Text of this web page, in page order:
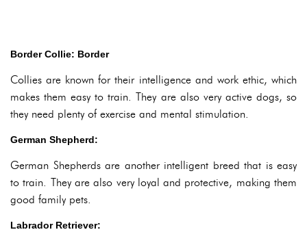
Border Collie: Border
Collies are known for their intelligence and work ethic, which
makes them easy to train. They are also very active dogs, so
they need plenty of exercise and mental stimulation.
German Shepherd:
German Shepherds are another intelligent breed that is easy
to train. They are also very loyal and protective, making them
good family pets.
Labrador Retriever: